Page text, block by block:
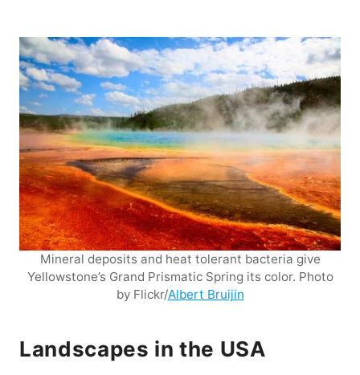
Mineral deposits and heat tolerant bacteria give
Yellowstone’s Grand Prismatic Spring its color. Photo
by Flickr/Albert Bruijin
Landscapes in the USA